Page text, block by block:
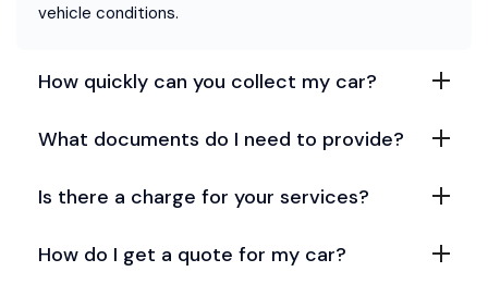
vehicle conditions.
How quickly can you collect my car?
What documents do I need to provide?
Is there a charge for your services?
How do I get a quote for my car?